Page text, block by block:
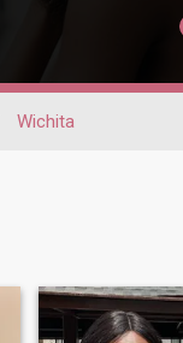
Wichita